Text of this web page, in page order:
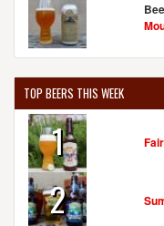
TOP BEERS THIS WEEK
1
2